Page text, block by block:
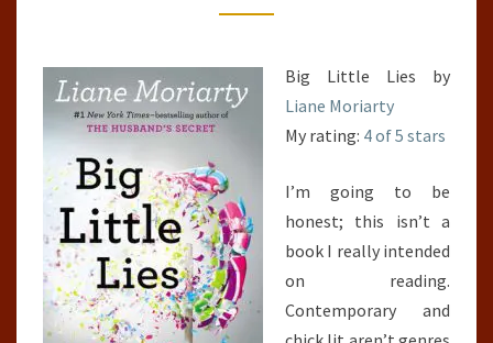
Big Little Lies by
Liane Moriarty
My rating: 4 of 5 stars
I’m going to be
honest; this isn’t a
book I really intended
on reading.
Contemporary and